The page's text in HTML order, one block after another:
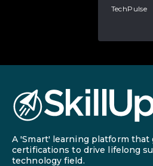
TechPulse
A 'Smart' learning platform that
certifications to drive lifelong
technology field.